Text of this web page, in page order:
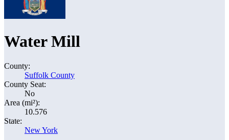
Water Mill
County:
Suffolk County
County Seat:
No
Area (mi²):
10.576
State:
New York